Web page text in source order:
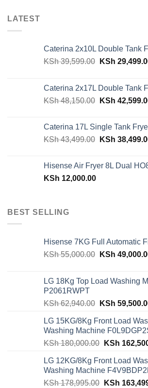
LATEST
Caterina 2x10L Double Tank
KSh39,599.00 Original
KSh
KSh
Caterina 2x17L Double Tank
KSh48,150.00 Original
KSh
KSh
Caterina 17L Single Tank
KSh43,499.00 Original
KSh
KSh
Hisense Air Fryer 8L Dual
KSh 12,000.00
BEST SELLING
Hisense 7KG Full Automatic
KSh55,000.00 Original
KSh
KSh
LG 18Kg Top Load Washing
P2061RWPT
KSh62,940.00 Original
was:
KSh
KSh
LG 15KG/8Kg Front Load
Washing Machine
KSh180,000.00 Original
was:
KSh
KSh
LG 12KG/8Kg Front Load
Washing Machine
KSh178,995.00 Original
KSh